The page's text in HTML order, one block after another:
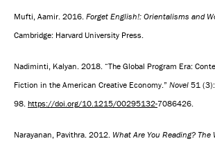
Mufti, Aamir. 2016. Forget English!: Orientalisms and
Cambridge: Harvard University Press.
Nadiminti, Kalyan. 2018. “The Global Program Era:
Fiction in the American Creative Economy.” Novel 51
98. https://doi.org/10.1215/00295132-7086426.
Narayanan, Pavithra. 2012. What Are You Reading?